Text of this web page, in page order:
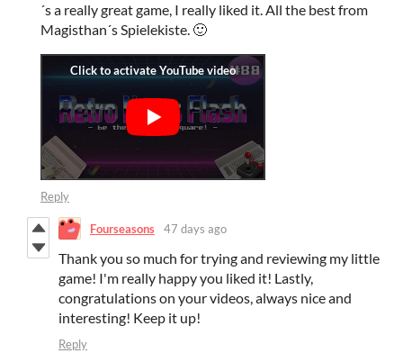
´s a really great game, I really liked it. All the best from
Magisthan´s Spielekiste. 🙂
Reply
Fourseasons 47 days ago
Thank you so much for trying and reviewing my little
game! I'm really happy you liked it! Lastly,
congratulations on your videos, always nice and
interesting! Keep it up!
Reply